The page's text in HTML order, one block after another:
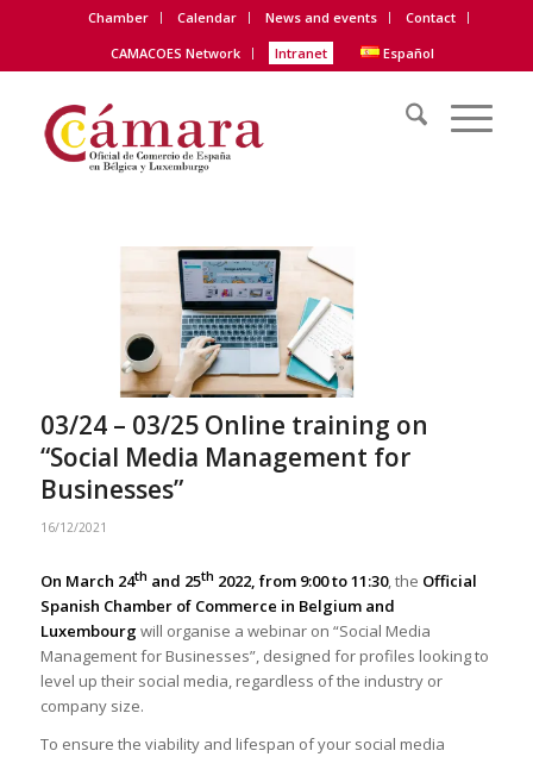
Chamber Calendar News and events
Contact
CAMACOES Network
Intranet Español
03/24 – 03/25 Online training on
“Social Media Management for
Businesses”
16/12/2021
On March 24th and 25th 2022, from 9:00 to 11:30, the Official
Spanish Chamber of Commerce in Belgium and
Luxembourgwill organise a webinar on “Social Media
Management for Businesses”, designed for profiles looking to
level up their social media, regardless of the industry or
company size.
To ensure the viability and lifespan of your social media